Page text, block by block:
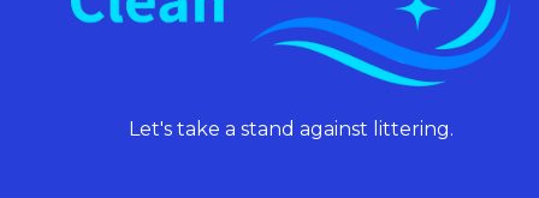
Let's take a stand against littering.